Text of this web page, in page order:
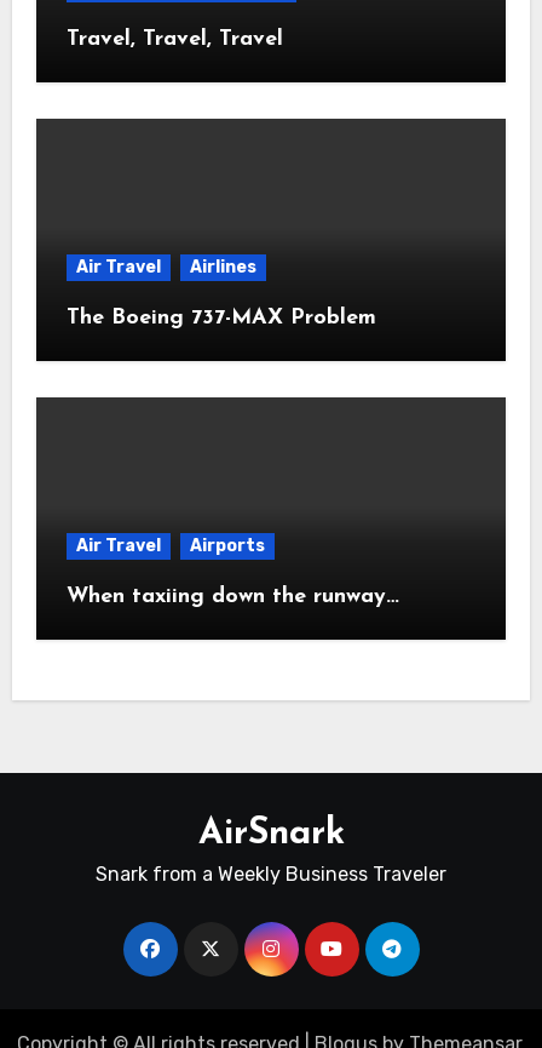
Travel, Travel, Travel
Air Travel Airlines
The Boeing 737-MAX Problem
Air Travel Airports
When taxiing down the runway…
AirSnark
Snark from a Weekly Business Traveler
Copyright © All rights reserved Blogusby Themeansar.